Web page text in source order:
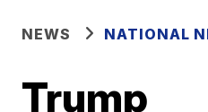
NEWS NATIONAL
Trump